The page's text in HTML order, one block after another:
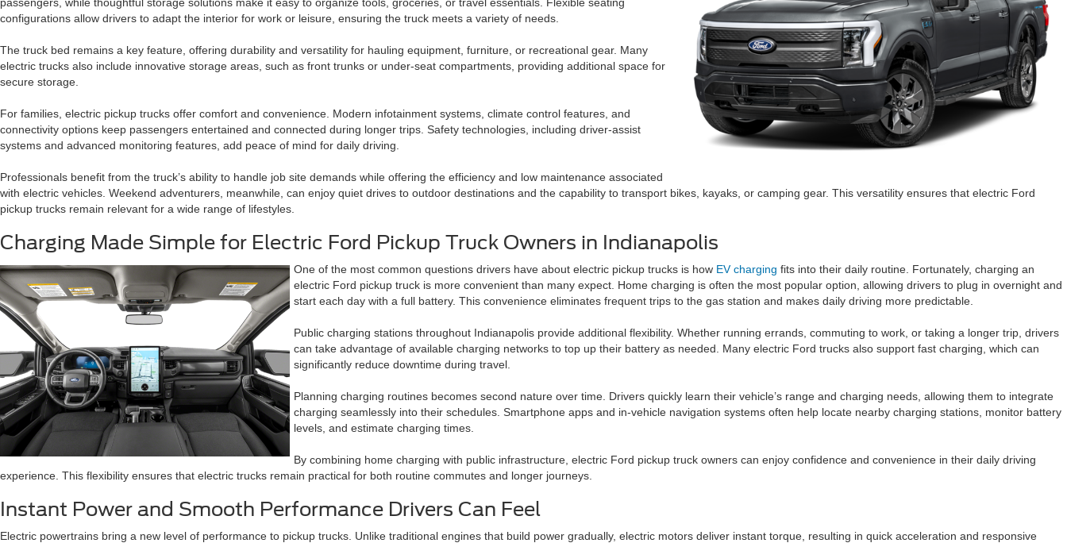
configurations allow drivers to adapt the interior for work or leisure, ensuring the truck meets a variety of needs.
The truck bed remains a key feature, offering durability and versatility for hauling equipment, furniture, or recreational gear. Many
electric trucks also include innovative storage areas, such as front trunks or under-seat compartments, providing additional space for
secure storage.
For families, electric pickup trucks offer comfort and convenience. Modern infotainment systems, climate control features, and
connectivity options keep passengers entertained and connected during longer trips. Safety technologies, including driver-assist
systems and advanced monitoring features, add peace of mind for daily driving.
Professionals benefit from the truck’s ability to handle job site demands while offering the efficiency and low maintenance associated
with electric vehicles. Weekend adventurers, meanwhile, can enjoy quiet drives to outdoor destinations and the capability to transport bikes, kayaks, or camping gear. This versatility ensures that electric Ford
pickup trucks remain relevant for a wide range of lifestyles.
Charging Made Simple for Electric Ford Pickup Truck Owners in Indianapolis
One of the most common questions drivers have about electric pickup trucks is how EV charging fits into their daily routine. Fortunately, charging an
electric Ford pickup truck is more convenient than many expect. Home charging is often the most popular option, allowing drivers to plug in overnight and
start each day with a full battery. This convenience eliminates frequent trips to the gas station and makes daily driving more predictable.
Public charging stations throughout Indianapolis provide additional flexibility. Whether running errands, commuting to work, or taking a longer trip, drivers
can take advantage of available charging networks to top up their battery as needed. Many electric Ford trucks also support fast charging, which can
significantly reduce downtime during travel.
Planning charging routines becomes second nature over time. Drivers quickly learn their vehicle’s range and charging needs, allowing them to integrate
charging seamlessly into their schedules. Smartphone apps and in-vehicle navigation systems often help locate nearby charging stations, monitor battery
levels, and estimate charging times.
By combining home charging with public infrastructure, electric Ford pickup truck owners can enjoy confidence and convenience in their daily driving
experience. This flexibility ensures that electric trucks remain practical for both routine commutes and longer journeys.
Instant Power and Smooth Performance Drivers Can Feel
Electric powertrains bring a new level of performance to pickup trucks. Unlike traditional engines that build power gradually, electric motors deliver instant torque, resulting in quick acceleration and responsive